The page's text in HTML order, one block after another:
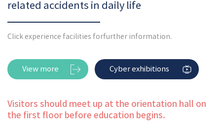
related accidents in daily life
Click experience facilities forfurther information.
View more Cyber exhibitions
Visitors should meet up at the orientation hall on
the first floor before education begins.